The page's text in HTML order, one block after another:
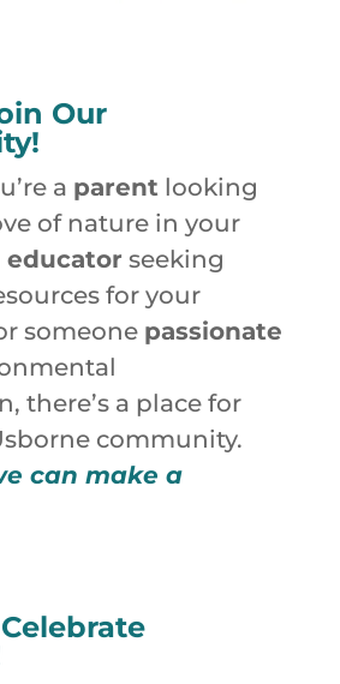
Our
a parentlooking
of nature in your
educator seeking
for your
someone passionate
there’s a place for
community.
can make a